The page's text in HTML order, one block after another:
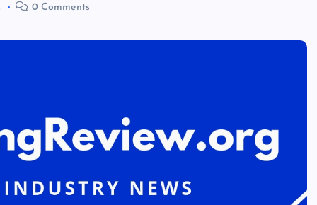
0 Comments